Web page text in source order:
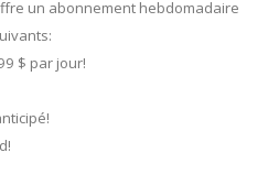
un abonnement hebdomadaire
$ par jour!